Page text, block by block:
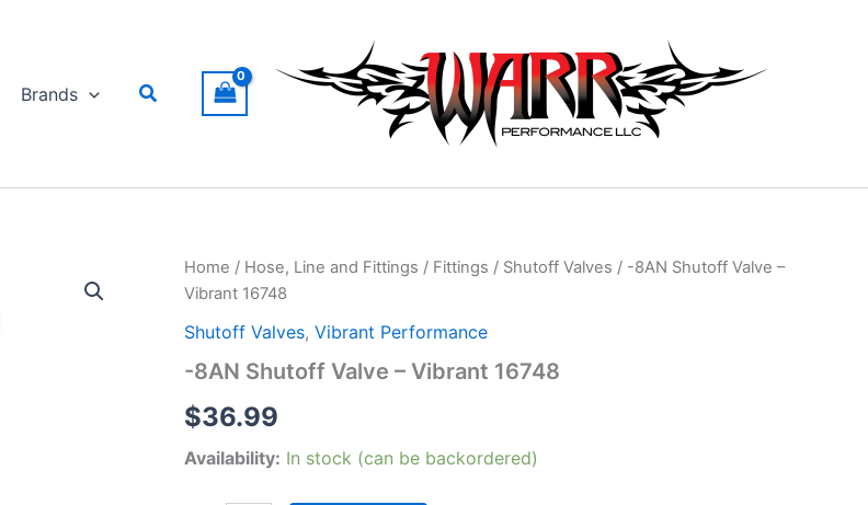
Brands Search
Home / Hose, Line and Fittings / Fittings / Shutoff Valves / -8AN Shutoff Valve –
Vibrant 16748
Shutoff Valves, Vibrant Performance
-8AN Shutoff Valve – Vibrant 16748
$36.99
Availability: In stock (can be backordered)